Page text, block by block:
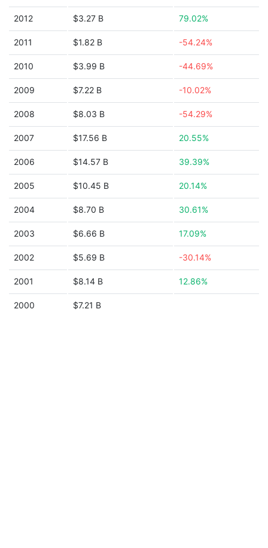
2012 $3.27 B 79.02%
2011 $1.82 B -54.24%
2010 $3.99 B -44.69%
2009 $7.22 B -10.02%
2008 $8.03 B -54.29%
2007 $17.56 B 20.55%
2006 $14.57 B 39.39%
2005 $10.45 B 20.14%
2004 $8.70 B 30.61%
2003 $6.66 B 17.09%
2002 $5.69 B -30.14%
2001 $8.14 B 12.86%
2000 $7.21 B